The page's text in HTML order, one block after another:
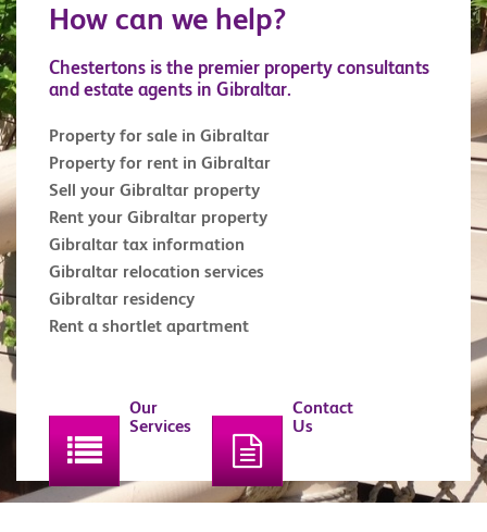
How can we help?
Chestertons is the premier property consultants
and estate agents in Gibraltar.
Property for sale in Gibraltar
Property for rent in Gibraltar
Sell your Gibraltar property
Rent your Gibraltar property
Gibraltar tax information
Gibraltar relocation services
Gibraltar residency
Rent a shortlet apartment
Our
Services
Contact
Us